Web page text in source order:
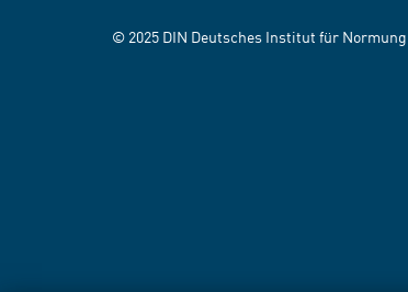
© 2025 DIN Deutsches Institut für Normung